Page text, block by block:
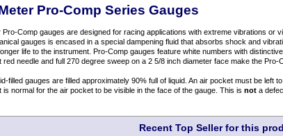
Pro-Comp Series Gauges
Pro-Comp gauges are designed for racing applications with extreme vibrations or
gauges is encased in a special dampening fluid that absorbs shock and
life to the instrument. Pro-Comp gauges feature white numbers with
red needle and full 270 degree sweep on a 2 5/8 inch diameter face make the Pro-
filled gauges are filled approximately 90% full of liquid. An air pocket must be left
is normal for the air pocket to be visible in the face of the gauge. This isnot a
Recent Top Seller for this